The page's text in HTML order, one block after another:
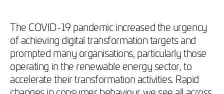
The COVID-19 pandemic increased the urgency
of achieving digital transformation targets and
prompted many organisations, particularly those
operating in the renewable energy sector, to
accelerate their transformation activities. Rapid